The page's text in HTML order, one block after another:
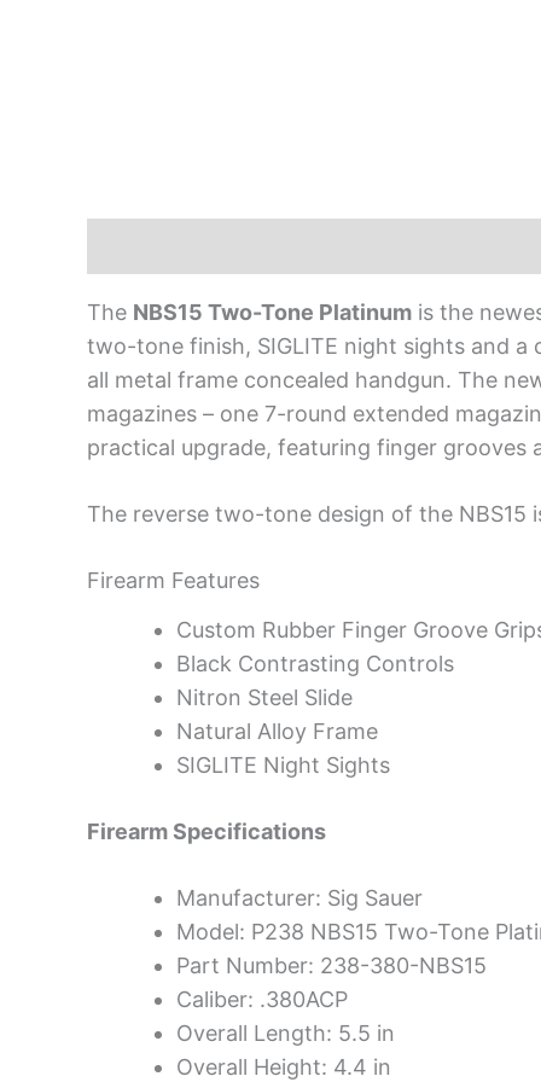
The NBS15 Two-Tone Platinum is the
two-tone finish, SIGLITE night sights and
all metal frame concealed handgun. The
magazines – one 7-round extended
practical upgrade, featuring finger
The reverse two-tone design of the NBS15
Firearm Features
Custom Rubber Finger Groove
Black Contrasting Controls
Nitron Steel Slide
Natural Alloy Frame
SIGLITE Night Sights
Firearm Specifications
Manufacturer: Sig Sauer
Model: P238 NBS15 Two-Tone
Part Number: 238-380-NBS15
Caliber: .380ACP
Overall Length: 5.5 in
Overall Height: 4.4 in